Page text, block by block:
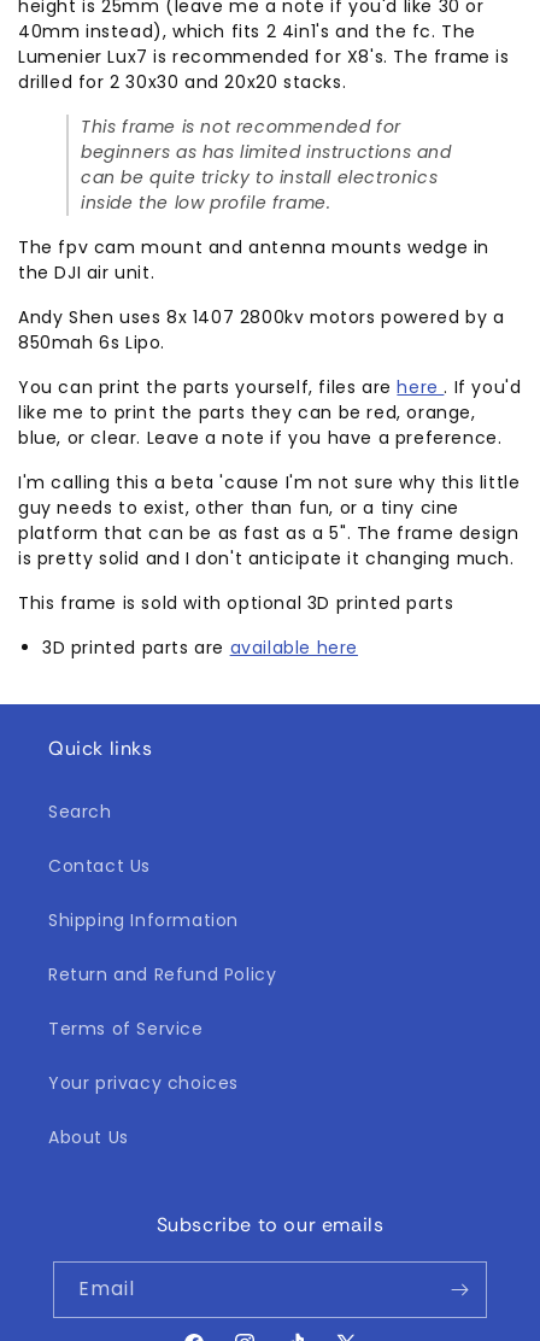
height is 25mm (leave me a note if you'd like 30 or
40mm instead), which fits 2 4in1's and the fc. The
Lumenier Lux7 is recommended for X8's. The frame is
drilled for 2 30x30 and 20x20 stacks.
This frame is not recommended for
beginners as has limited instructions and
can be quite tricky to install electronics
inside the low profile frame.
The fpv cam mount and antenna mounts wedge in
the DJI air unit.
Andy Shen uses 8x 1407 2800kv motors powered by a
850mah 6s Lipo.
You can print the parts yourself, files arehere. If you'd
like me to print the parts they can be red, orange,
blue, or clear. Leave a note if you have a preference.
I'm calling this a beta 'cause I'm not sure why this little
guy needs to exist, other than fun, or a tiny cine
platform that can be as fast as a 5". The frame design
is pretty solid and I don't anticipate it changing much.
This frame is sold with optional 3D printed parts
3D printed parts are available here
Quick links
Search
Contact Us
Shipping Information
Return and Refund Policy
Terms of Service
Your privacy choices
About Us
Subscribe to our emails
Email